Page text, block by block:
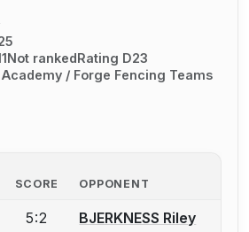
Not rankedRating D23
/ Forge Fencing Teams
SCORE OPPONENT
an account to report a bout
5:2 BJERKNESS Riley